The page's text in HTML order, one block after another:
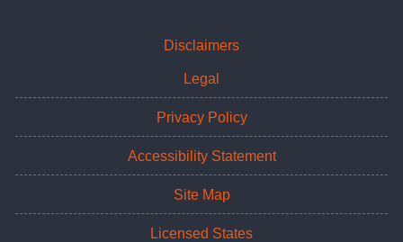
Disclaimers
Legal
Privacy Policy
Accessibility Statement
Site Map
Licensed States